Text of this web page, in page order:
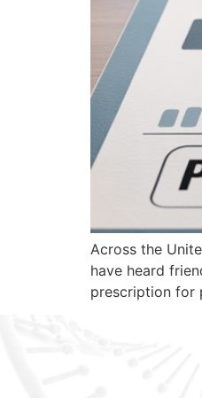
Across the
have heard
prescription for